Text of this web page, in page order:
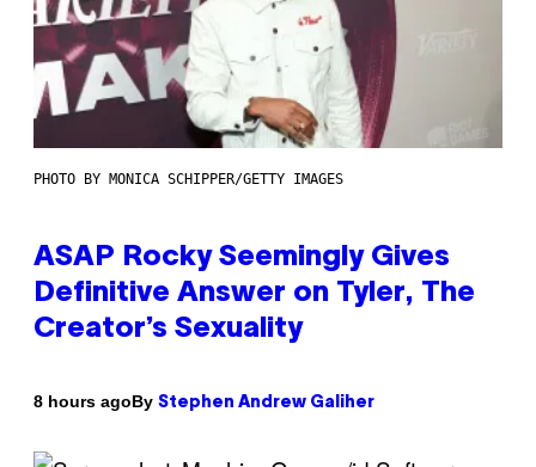
PHOTO BY MONICA SCHIPPER/GETTY IMAGES
ASAP Rocky Seemingly Gives
Definitive Answer on Tyler, The
Creator’s Sexuality
8 hours agoBy Stephen Andrew Galiher